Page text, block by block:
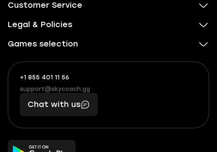
Customer Service
Legal & Policies
Games selection
+1 855 401 11 56
+1
(855)
401
56
What
boosts
you,
makes
you
support@skycoach.gg
support@skycoach.gg
Chat with us